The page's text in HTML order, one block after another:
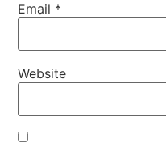
Email *
Website